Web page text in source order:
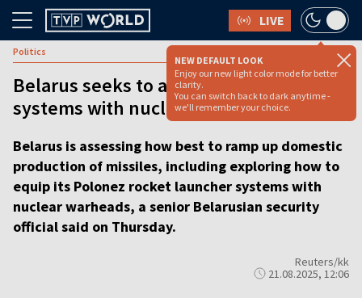
LIVE
NEW DEFAULT LOOK
Enjoy our new light color mode for better
clarity.
You can switch back to dark anytime -
we'll remember your choice.
Politics
Belarus seeks to arm its missile
systems with nuclear warheads
Belarus is assessing how best to ramp up domestic
production of missiles, including exploring how to
equip its Polonez rocket launcher systems with
nuclear warheads, a senior Belarusian security
official said on Thursday.
Reuters/kk
21.08.2025, 12:06